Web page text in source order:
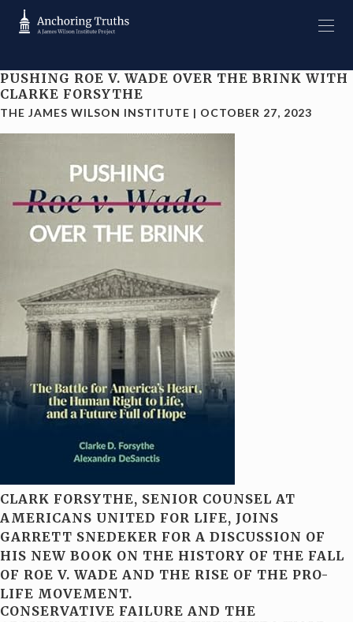
PUSHING ROE V. WADE OVER THE BRINK WITH
CLARKE FORSYTHE
THE JAMES WILSON INSTITUTE | OCTOBER 27, 2023
CLARK FORSYTHE, SENIOR COUNSEL AT
AMERICANS UNITED FOR LIFE, JOINS
GARRETT SNEDEKER FOR A DISCUSSION OF
HIS NEW BOOK ON THE HISTORY OF THE FALL
OF ROE V. WADE AND THE RISE OF THE PRO-
LIFE MOVEMENT.
CONSERVATIVE FAILURE AND THE